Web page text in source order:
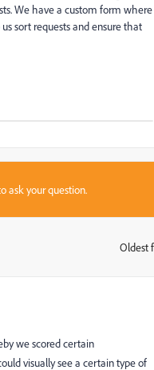
We have a custom form where
sort requests and ensure that
ask your question.
Oldest
we scored certain
visually see a certain type of